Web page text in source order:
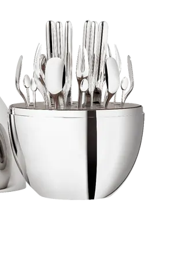
Jewelry
Scratch
Restoration